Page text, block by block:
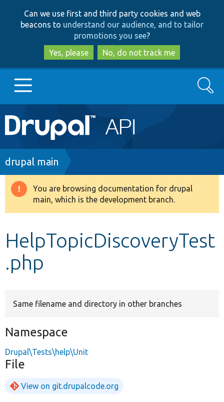
to
main
content
to
search
Can we use first and third party cookies and web
beacons to understand our audience, and to tailor
promotions you see?
Yes, please
No, do not track me
Main
navigation
Go to Drupal.org
Drupal 8+
Develop for Drupal
Search
Breadcrumb
drupal main
Warning
message
You are browsing documentation for drupal
main, which is the development branch.
HelpTopicDiscoveryTest
.php
Same filename and directory in other branches
Namespace
Drupal\Tests\help\Unit
File
View on git.drupalcode.org